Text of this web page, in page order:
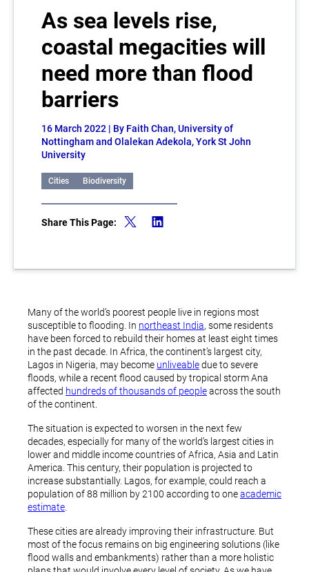
As sea levels rise,
coastal megacities will
need more than flood
barriers
16 March 2022 | By Faith Chan, University of
Nottingham and Olalekan Adekola, York St John
University
Cities Biodiversity
Share This Page:
Many of the world’s poorest people live in regions most
susceptible to flooding. In northeast India, some residents
have been forced to rebuild their homes at least eight times
in the past decade. In Africa, the continent’s largest city,
Lagos in Nigeria, may become unliveabledue to severe
floods, while a recent flood caused by tropical storm Ana
affected hundreds of thousands of peopleacross the south
of the continent.
The situation is expected to worsen in the next few
decades, especially for many of the world’s largest cities in
lower and middle income countries of Africa, Asia and Latin
America. This century, their population is projected to
increase substantially. Lagos, for example, could reach a
population of 88 million by 2100 according to oneacademic
estimate
These cities are already improving their infrastructure. But
most of the focus remains on big engineering solutions (like
flood walls and embankments) rather than a more holistic